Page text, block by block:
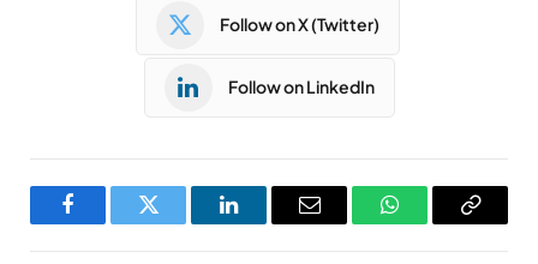
Follow on X (Twitter)
Follow on LinkedIn
FacebookTwitter LinkedInEmail WhatsAppCopy